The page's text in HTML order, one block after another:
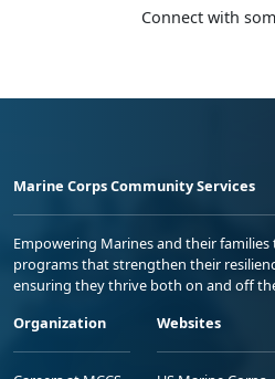
Connect with
Marine Corps Community Services
Empowering Marines and their
programs that strengthen their
ensuring they thrive both on and off
Organization
Websites